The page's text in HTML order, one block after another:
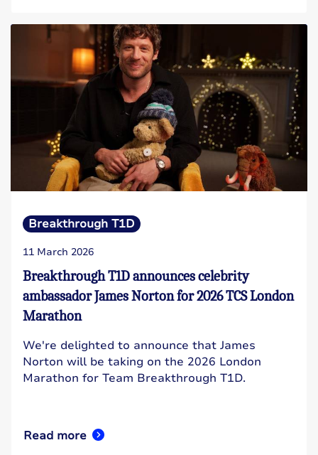
Breakthrough T1D
11 March 2026
Breakthrough T1D announces celebrity
ambassador James Norton for 2026 TCS London
Marathon
We're delighted to announce that James
Norton will be taking on the 2026 London
Marathon for Team Breakthrough T1D.
Read more